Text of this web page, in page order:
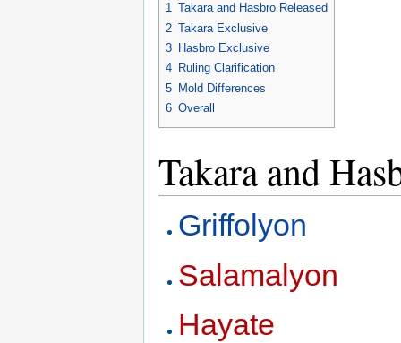
1 Takara and Hasbro Released
2 Takara Exclusive
3 Hasbro Exclusive
4 Ruling Clarification
5 Mold Differences
6 Overall
Takara and
Griffolyon
Salamalyon
Hayate